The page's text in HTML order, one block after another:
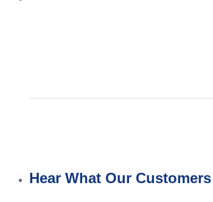
Hear What Our